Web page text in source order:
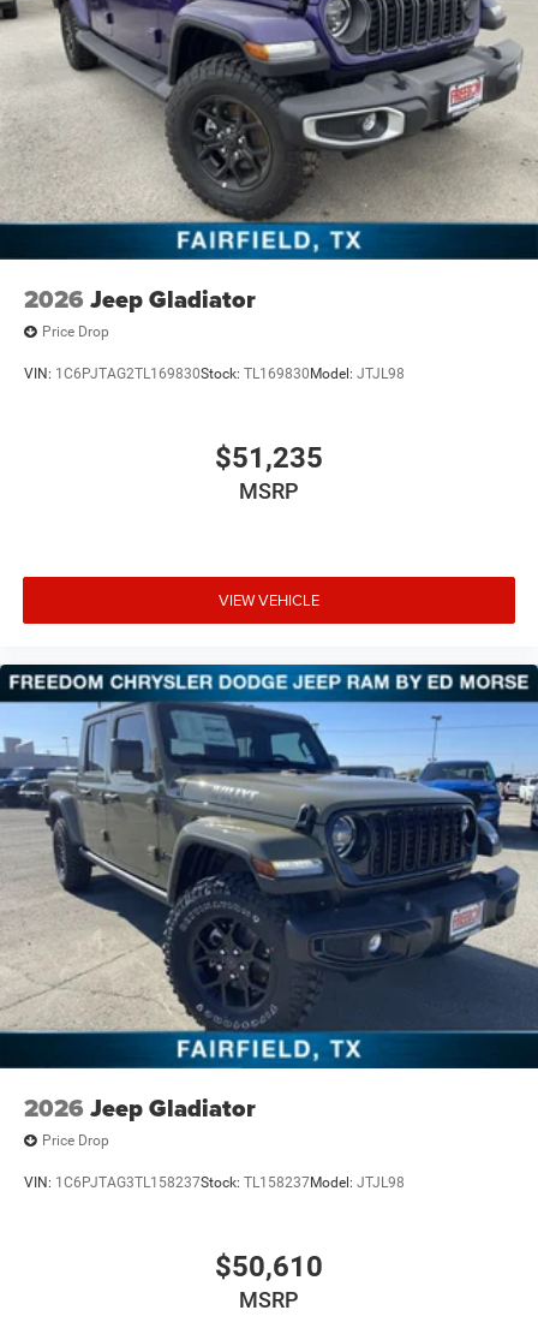
2026 Jeep Gladiator
Price Drop
VIN: 1C6PJTAG2TL169830Stock: TL169830 Model: JTJL98
$51,235
MSRP
VIEW VEHICLE
2026 Jeep Gladiator
Price Drop
VIN: 1C6PJTAG3TL158237Stock: TL158237Model: JTJL98
$50,610
MSRP